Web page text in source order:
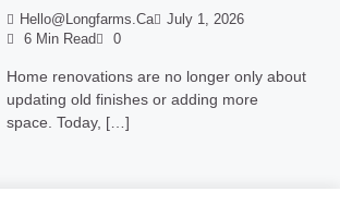
Hello@longfarms.ca
July 1, 2026
6 Min Read
0
Home renovations are no longer only about
updating old finishes or adding more
space. Today, […]